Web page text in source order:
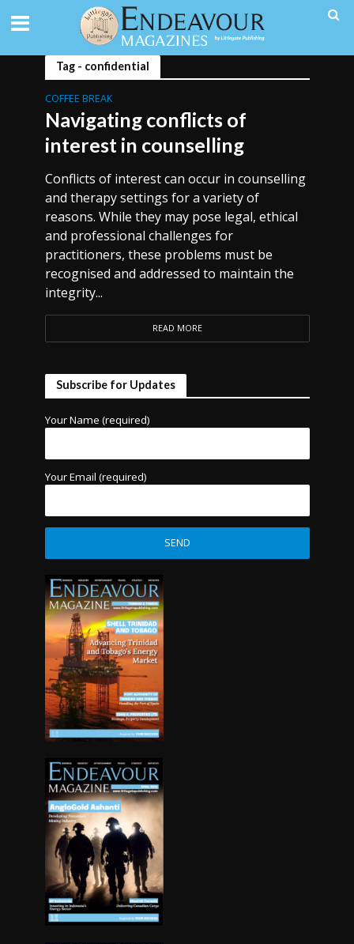
Tag - confidential
COFFEE BREAK
Navigating conflicts of
interest in counselling
Conflicts of interest can occur in counselling
and therapy settings for a variety of
reasons. While they may pose legal, ethical
and professional challenges for
practitioners, these problems must be
recognised and addressed to maintain the
integrity...
READ MORE
Subscribe for Updates
Your Name (required)
Your Email (required)